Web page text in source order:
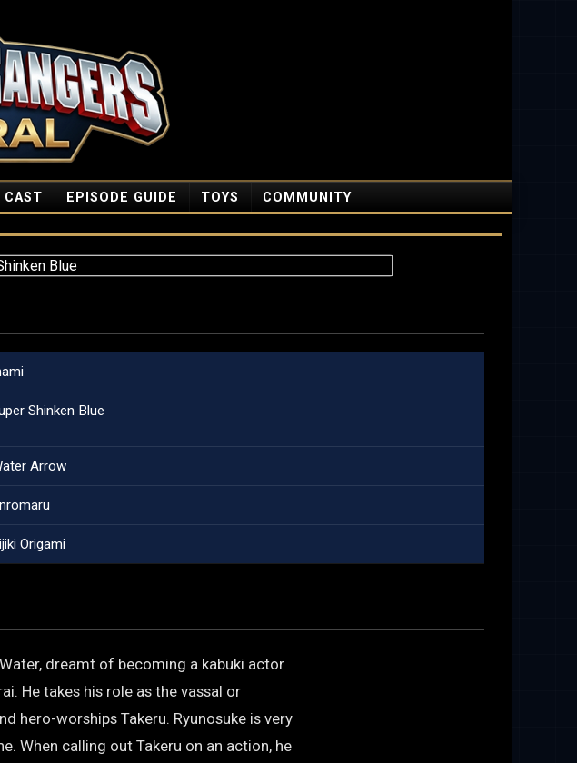
CAST EPISODE GUIDE TOYS COMMUNITY
Shinken Blue
Arrow
Origami
dreamt of becoming a kabuki actor
He takes his role as the vassal or
hero-worships Takeru. Ryunosuke is very
When calling out Takeru on an action, he